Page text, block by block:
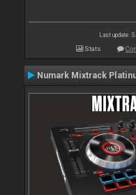
Last update:
Stats
Numark Mixtrack